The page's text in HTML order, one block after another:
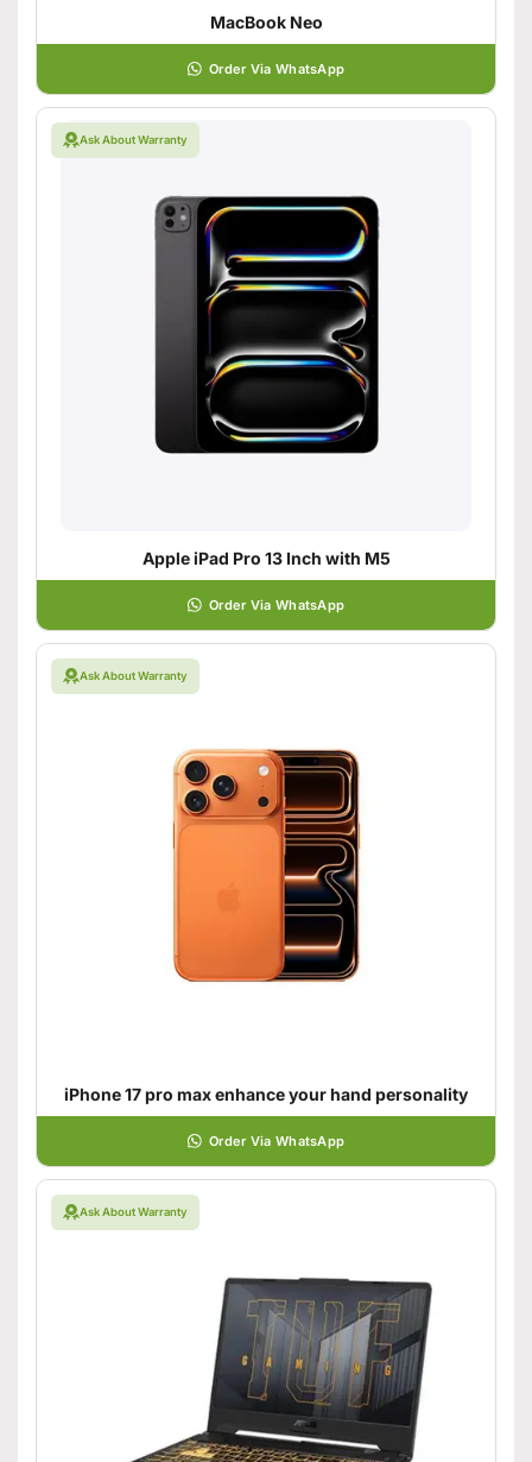
MacBook Neo
Order Via WhatsApp
Ask About Warranty
Apple iPad Pro 13 Inch with M5
Order Via WhatsApp
Ask About Warranty
iPhone 17 pro max enhance your hand personality
Order Via WhatsApp
Ask About Warranty